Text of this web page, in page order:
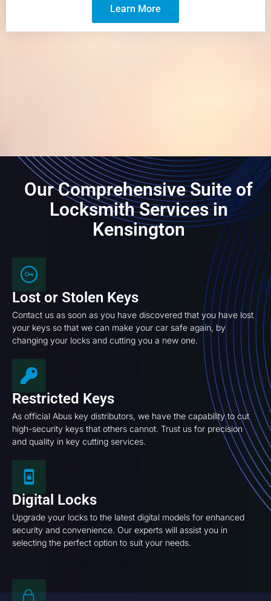
Learn More
Our Comprehensive Suite of
Locksmith Services in
Kensington
Lost or Stolen Keys
Contact us as soon as you have discovered that you have lost
your keys so that we can make your car safe again, by
changing your locks and cutting you a new one.
Restricted Keys
As official Abus key distributors, we have the capability to cut
high-security keys that others cannot. Trust us for precision
and quality in key cutting services.
Digital Locks
Upgrade your locks to the latest digital models for enhanced
security and convenience. Our experts will assist you in
selecting the perfect option to suit your needs.